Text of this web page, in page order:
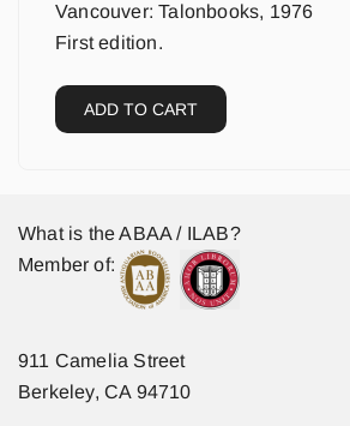
Vancouver: Talonbooks, 1976
First edition.
ADD TO CART
What is the ABAA / ILAB?
Member of:
911 Camelia Street
Berkeley, CA 94710